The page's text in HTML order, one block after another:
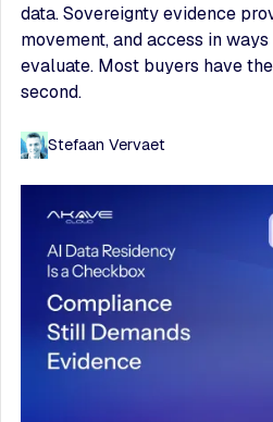
data. Sovereignty evidence
movement, and access in
evaluate. Most buyers have
second.
Stefaan Vervaet